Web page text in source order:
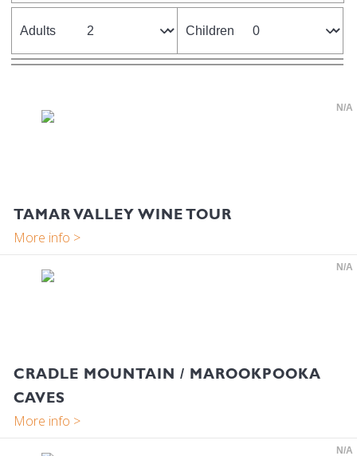
Adults Children
TAMAR VALLEY WINE TOUR
N/A
CRADLE MOUNTAIN / MAROOKPOOKA
CAVES
N/A
N/A